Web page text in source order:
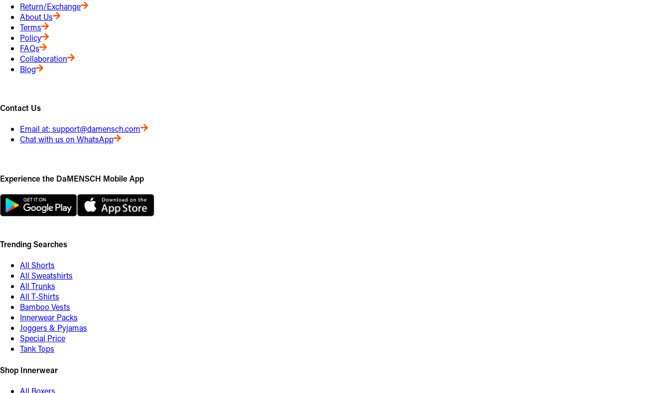
Return/Exchange
About Us
Terms
Policy
FAQs
Collaboration
Blog
Contact Us
Email at: support@damensch.com
Chat with us on WhatsApp
Experience the DaMENSCH Mobile App
Trending Searches
All Shorts
All Sweatshirts
All Trunks
All T-Shirts
Bamboo Vests
Innerwear Packs
Joggers & Pyjamas
Special Price
Tank Tops
Shop Innerwear
All Boxers